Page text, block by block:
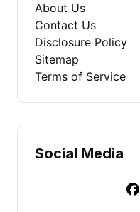
About Us
Contact Us
Disclosure Policy
Sitemap
Terms of Service
Social Media